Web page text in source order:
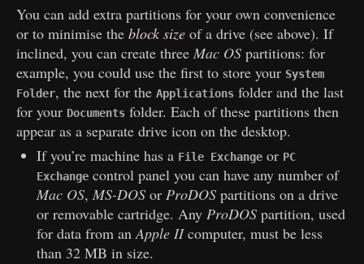
You can add extra partitions for your own convenience
or to minimise theblock size of a drive (see above). If
inclined, you can create threeMac OS partitions: for
example, you could use the first to store your System
Folder, the next for theApplications folder and the last
for your Documents folder. Each of these partitions then
appear as a separate drive icon on the desktop.
If you’re machine has a File Exchangeor PC
Exchangecontrol panel you can have any number of
Mac OS, MS-DOSor ProDOSpartitions on a drive
or removable cartridge. Any ProDOSpartition, used
for data from anApple IIcomputer, must be less
than 32 MB in size.